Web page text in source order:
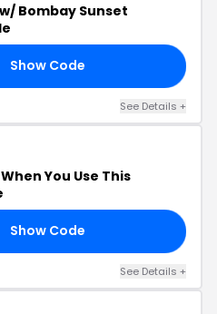
w/ Bombay Sunset
Show Code
See Details +
When You Use This
Show Code
See Details +